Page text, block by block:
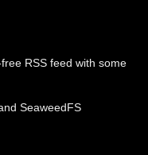
RSS feed with some
SeaweedFS